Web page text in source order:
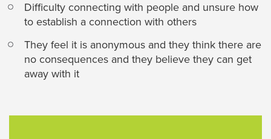
Difficulty connecting with people and unsure how
to establish a connection with others
They feel it is anonymous and they think there are
no consequences and they believe they can get
away with it